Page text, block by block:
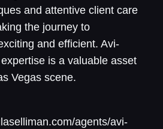
and attentive client care
the journey to
and efficient. Avi-
is a valuable asset
Vegas scene.
agents/avi-